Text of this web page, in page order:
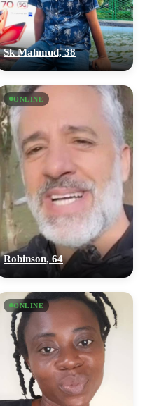
Sk Mahmud, 38
ONLINE
Robinson, 64
ONLINE